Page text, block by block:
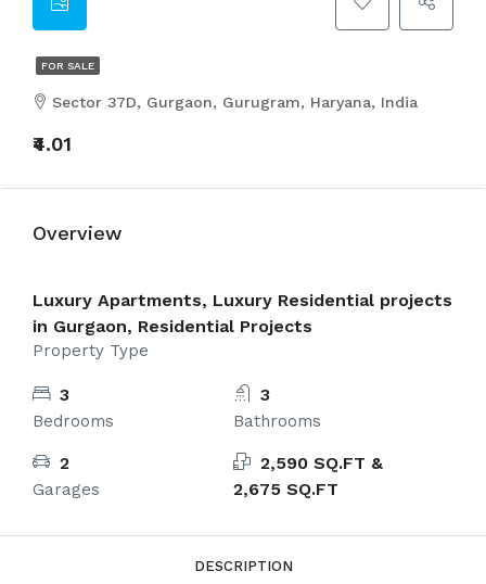
FOR SALE
Sector 37D, Gurgaon, Gurugram, Haryana, India
₹4.01
Overview
Luxury Apartments, Luxury Residential projects
in Gurgaon, Residential Projects
Property Type
3
Bedrooms
3
Bathrooms
2
Garages
2,590 SQ.FT &
2,675 SQ.FT
DESCRIPTION